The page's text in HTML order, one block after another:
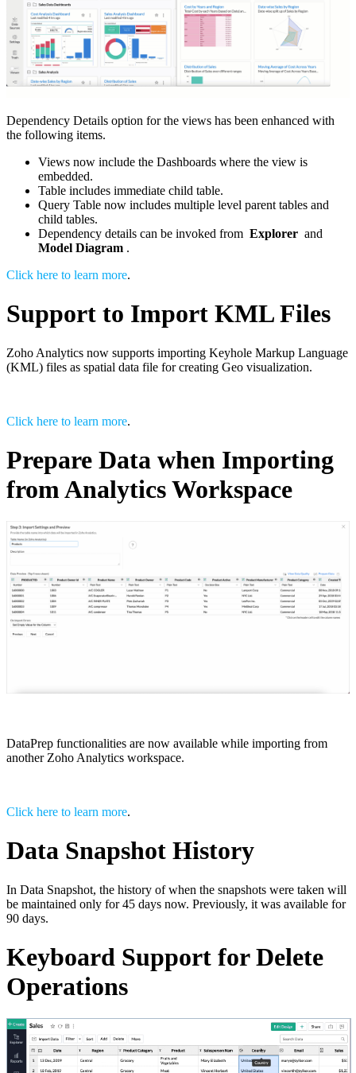
Dependency Details option for the views has been enhanced with
the following items.
Views now include the Dashboards where the view is
embedded.
Table includes immediate child table.
Query Table now includes multiple level parent tables and
child tables.
Dependency details can be invoked from Explorer and
Model Diagram .
Click here to learn more.
Support to Import KML Files
Zoho Analytics now supports importing Keyhole Markup Language
(KML) files as spatial data file for creating Geo visualization.
Click here to learn more.
Prepare Data when Importing
from Analytics Workspace
DataPrep functionalities are now available while importing from
another Zoho Analytics workspace.
Click here to learn more.
Data Snapshot History
In Data Snapshot, the history of when the snapshots were taken will
be maintained only for 45 days now. Previously, it was available for
90 days.
Keyboard Support for Delete
Operations